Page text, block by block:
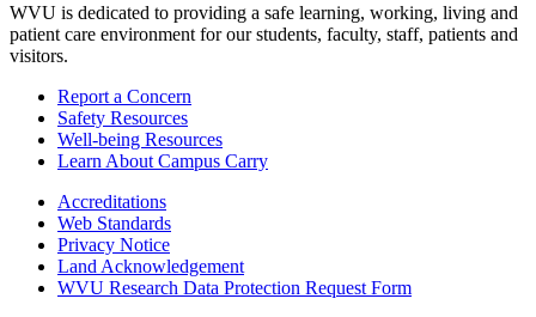
WVU is dedicated to providing a safe learning, working, living and
patient care environment for our students, faculty, staff, patients and
visitors.
Report a Concern
Safety Resources
Well-being Resources
Learn About Campus Carry
Accreditations
Web Standards
Privacy Notice
Land Acknowledgement
WVU Research Data Protection Request Form